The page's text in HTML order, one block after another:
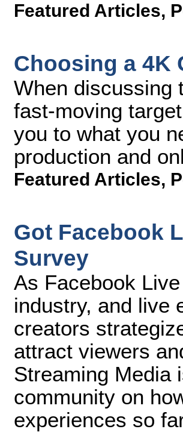
Featured Articles,
Choosing a 4K
When discussing
fast-moving
you to what you
production and
Featured Articles,
Got Facebook
Survey
As Facebook
industry, and live
creators
attract viewers
Streaming Media
community on
experiences so